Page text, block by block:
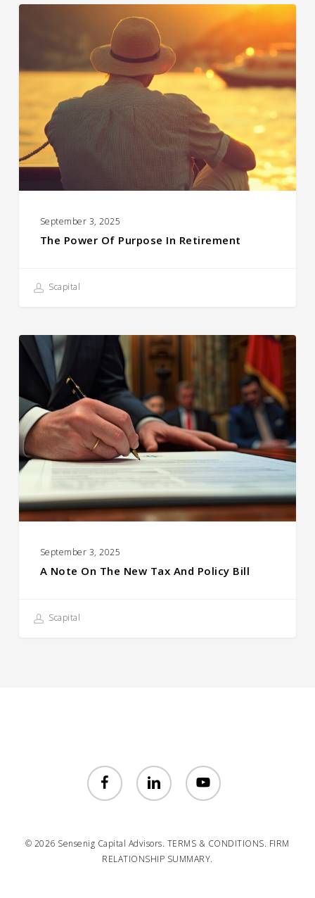
Purpose
Retirement
September 3, 2025
The Power Of Purpose In Retirement
Scapital
A
Note
the
New
Tax
and
Bill
September 3, 2025
A Note On The New Tax And Policy Bill
Scapital
facebook linkedin youtube
© 2026 Sensenig Capital Advisors. TERMS & CONDITIONS. FIRM
RELATIONSHIP SUMMARY.